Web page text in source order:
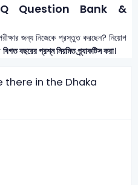
Question Bank &
জন্য নিজেকে প্রস্তুত করছেন? নিয়োগ
বিগত বছরের প্রশ্ন নিয়মিত প্র্যাকটিস করা।
there in the Dhaka